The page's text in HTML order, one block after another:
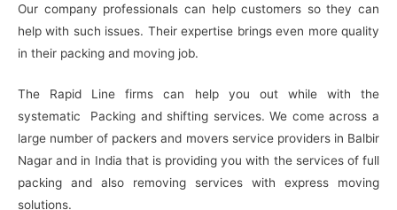
Our company professionals can help customers so they can
help with such issues. Their expertise brings even more quality
in their packing and moving job.
The Rapid Line firms can help you out while with the
systematic Packing and shifting services. We come across a
large number of packers and movers service providers in Balbir
Nagar and in India that is providing you with the services of full
packing and also removing services with express moving
solutions.